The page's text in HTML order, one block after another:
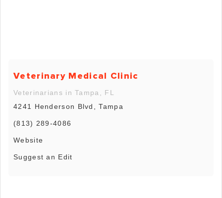
Veterinary Medical Clinic
Veterinarians in Tampa, FL
4241 Henderson Blvd, Tampa
(813) 289-4086
Website
Suggest an Edit